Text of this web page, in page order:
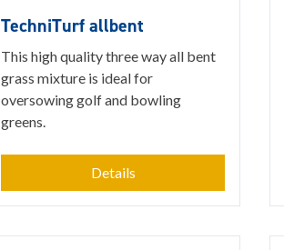
TechniTurf allbent
This high quality three way all bent
grass mixture is ideal for
oversowing golf and bowling
greens.
Details